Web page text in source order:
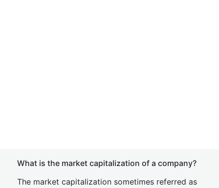
What is the market capitalization of a company?
The market capitalization sometimes referred as